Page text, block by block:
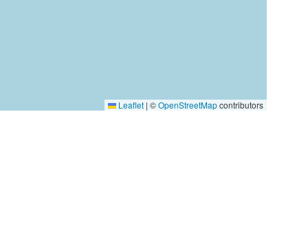
Leaflet | ©OpenStreetMapcontributors